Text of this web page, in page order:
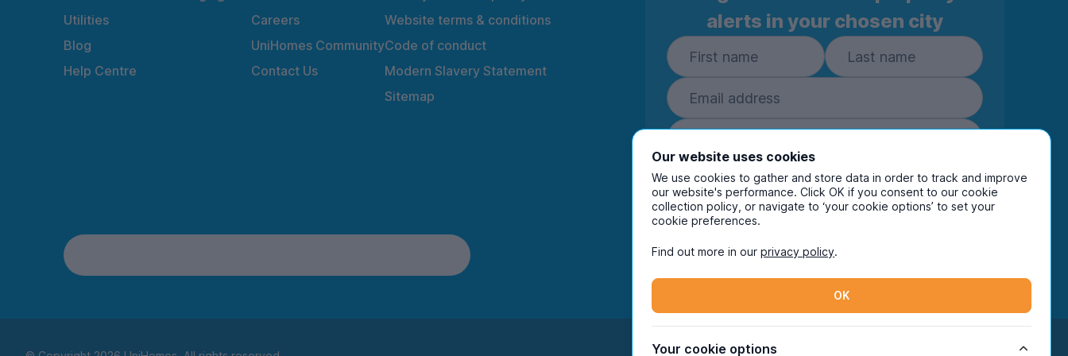
Utilities
Blog
Help Centre
Careers
UniHomes Community
Contact Us
Website terms & conditions
Code of conduct
Modern Slavery Statement
Sitemap
alerts in your chosen city
Subscribe
By entering your details you are confirming you're happy
to receive marketing communications from UniHomes
and its group companies.
TikTok
Our website uses cookies
We use cookies to gather and store data in order to track and improve
our website's performance. Click OK if you consent to our cookie
collection policy, or navigate to ‘your cookie options’ to set your
cookie preferences.
Find out more in ourprivacy policy.
OK
Your cookie options